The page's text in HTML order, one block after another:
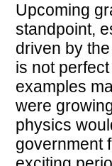
Upcoming
standpoint,
driven by
is not
examples
were
physics
government